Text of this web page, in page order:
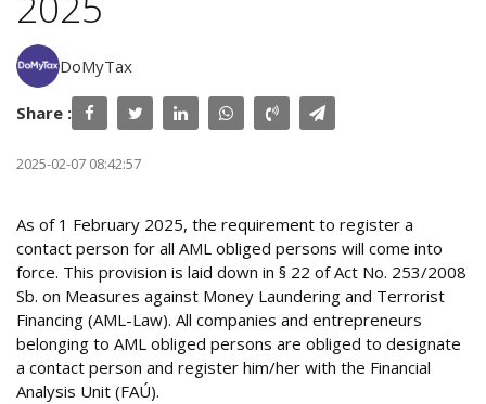
DoMyTax
Share :
2025-02-07 08:42:57
As of 1 February 2025, the requirement to register a
contact person for all AML obliged persons will come into
force. This provision is laid down in § 22 of Act No. 253/2008
Sb. on Measures against Money Laundering and Terrorist
Financing (AML-Law). All companies and entrepreneurs
belonging to AML obliged persons are obliged to designate
a contact person and register him/her with the Financial
Analysis Unit (FAÚ).